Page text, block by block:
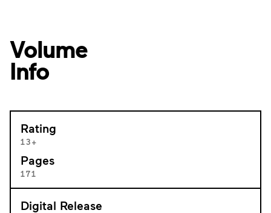
Volume
Info
Rating
13+
Pages
171
Digital Release